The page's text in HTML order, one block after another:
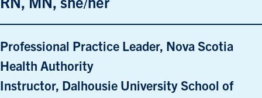
Professional Practice Leader, Nova Scotia
Health Authority
Instructor, Dalhousie University School of